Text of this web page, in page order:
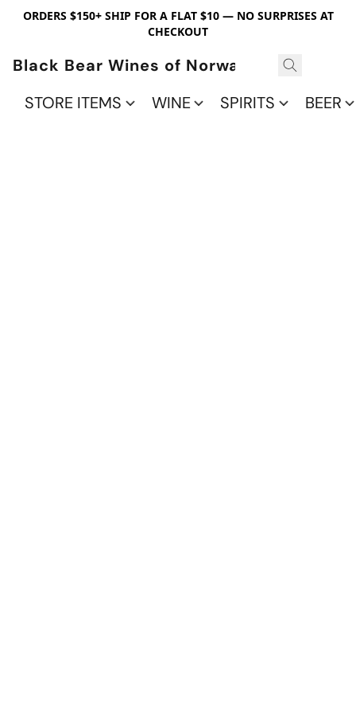
ORDERS $150+ SHIP FOR A FLAT $10 — NO SURPRISES AT
CHECKOUT
Black Bear Wines of Norwalk
STORE ITEMS
WINE SPIRITS BEER